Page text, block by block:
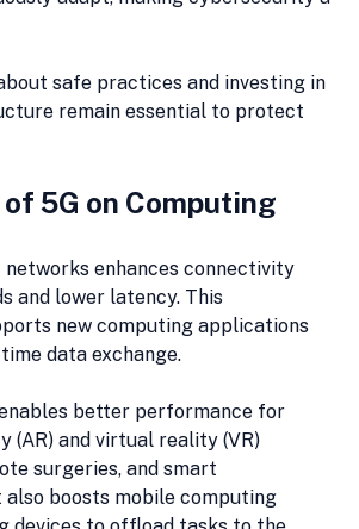
safe practices and investing in
remain essential to protect
5G on Computing
enhances connectivity
and lower latency. This
new computing applications
data exchange.
better performance for
(AR) and virtual reality (VR)
surgeries, and smart
boosts mobile computing